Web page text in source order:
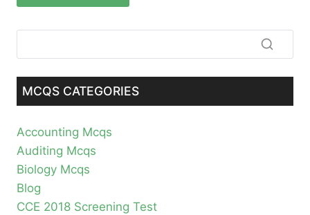
MCQS CATEGORIES
Accounting Mcqs
Auditing Mcqs
Biology Mcqs
Blog
CCE 2018 Screening Test